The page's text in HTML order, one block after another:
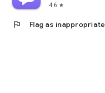
4.6 star
flag Flag as inappropriate